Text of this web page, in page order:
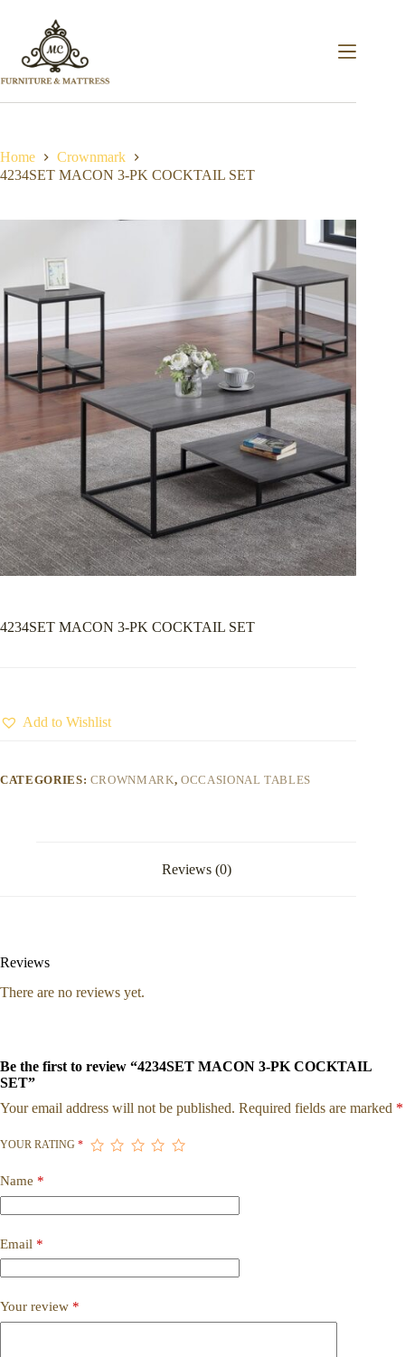
Home
Crownmark
4234SET MACON 3-PK COCKTAIL SET
4234SET MACON 3-PK COCKTAIL SET
Add to Wishlist
CATEGORIES: CROWNMARK, OCCASIONAL TABLES
Reviews (0)
Reviews
There are no reviews yet.
Be the first to review “4234SET MACON 3-PK COCKTAIL
SET”
Your email address will not be published. Required fields are marked *
YOUR RATING *
Name *
Email *
Your review *